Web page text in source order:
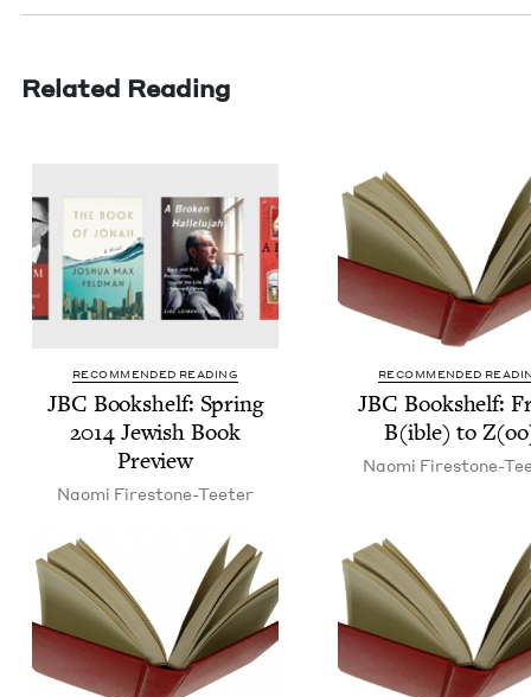
Related Reading
RECOMMENDED READING
JBC Book­shelf: Spring
2014Jew­ish Book
Preview
Nao­mi Firestone-Teeter
RECOMMENDED
JBC Book­shelf:
B(ible) to
Nao­mi Firestone-